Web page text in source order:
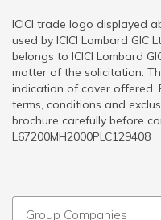
ICICI trade logo displayed
used by ICICI Lombard GIC
belongs to ICICI Lombard
matter of the solicitation.
indication of cover offered.
terms, conditions and
brochure carefully before
L67200MH2000PLC129408
Group Companies